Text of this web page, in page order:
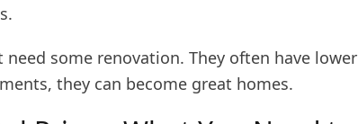
some renovation. They often have lower
they can become great homes.